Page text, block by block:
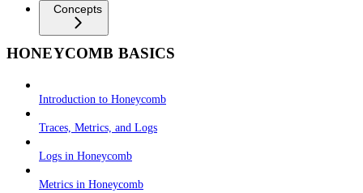
Concepts
HONEYCOMB BASICS
Introduction to Honeycomb
Traces, Metrics, and Logs
Logs in Honeycomb
Metrics in Honeycomb